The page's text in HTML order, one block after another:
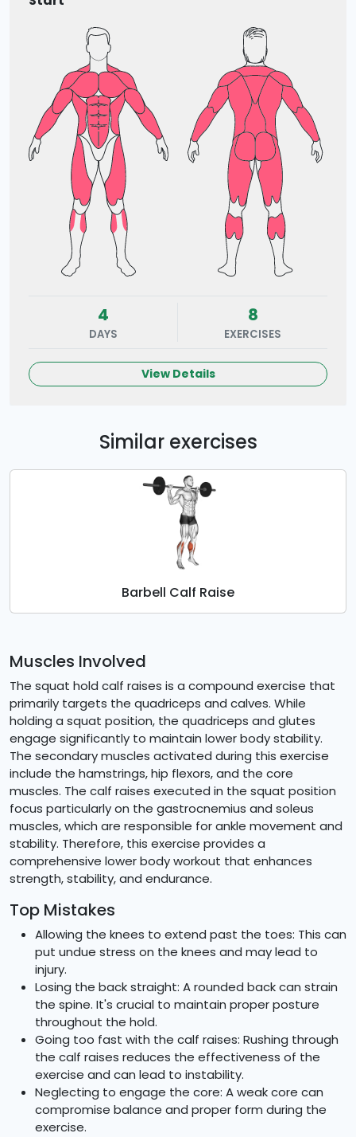
4
DAYS
8
EXERCISES
View Details
Similar exercises
Barbell Calf Raise
Muscles Involved
The squat hold calf raises is a compound exercise that
primarily targets the quadriceps and calves. While
holding a squat position, the quadriceps and glutes
engage significantly to maintain lower body stability.
The secondary muscles activated during this exercise
include the hamstrings, hip flexors, and the core
muscles. The calf raises executed in the squat position
focus particularly on the gastrocnemius and soleus
muscles, which are responsible for ankle movement and
stability. Therefore, this exercise provides a
comprehensive lower body workout that enhances
strength, stability, and endurance.
Top Mistakes
Allowing the knees to extend past the toes: This can
put undue stress on the knees and may lead to
injury.
Losing the back straight: A rounded back can strain
the spine. It's crucial to maintain proper posture
throughout the hold.
Going too fast with the calf raises: Rushing through
the calf raises reduces the effectiveness of the
exercise and can lead to instability.
Neglecting to engage the core: A weak core can
compromise balance and proper form during the
exercise.